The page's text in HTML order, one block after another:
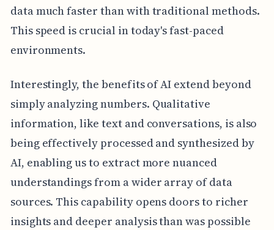
data much faster than with traditional methods.
This speed is crucial in today's fast-paced
environments.
Interestingly, the benefits of AI extend beyond
simply analyzing numbers. Qualitative
information, like text and conversations, is also
being effectively processed and synthesized by
AI, enabling us to extract more nuanced
understandings from a wider array of data
sources. This capability opens doors to richer
insights and deeper analysis than was possible